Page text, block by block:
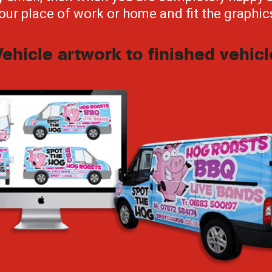
place of work or home and fit the
artwork to finished